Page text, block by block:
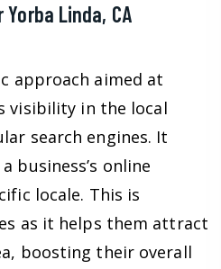
Linda, CA
approach aimed at
visibility in the local
search engines. It
business’s online
locale. This is
as it helps them attract
boosting their overall